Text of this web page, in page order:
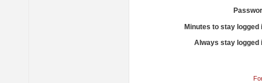
Minutes to stay logged
Always stay logged